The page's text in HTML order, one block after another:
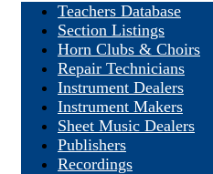
Teachers Database
Section Listings
Horn Clubs & Choirs
Repair Technicians
Instrument Dealers
Instrument Makers
Sheet Music Dealers
Publishers
Recordings